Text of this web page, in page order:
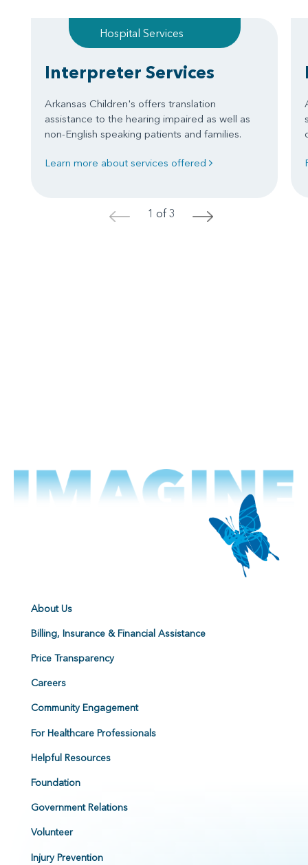
Hospital Services
Interpreter Services
Arkansas Children's offers translation
assistance to the hearing impaired as well as
non-English speaking patients and families.
Learn more about services offered
< 1 of 3 >
About Us
Billing, Insurance & Financial Assistance
Price Transparency
Careers
Community Engagement
For Healthcare Professionals
Helpful Resources
Foundation
Government Relations
Volunteer
Injury Prevention